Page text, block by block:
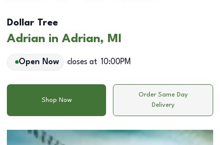
Dollar Tree
Adrian in Adrian, MI
Open Now closes at 10:00PM
Shop Now
Order Same Day
Delivery